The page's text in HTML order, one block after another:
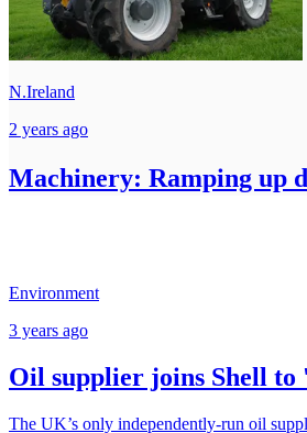
N.Ireland
2 years ago
Machinery: Ramping up
Environment
3 years ago
Oil supplier joins Shell
The UK’s only independently-run oil